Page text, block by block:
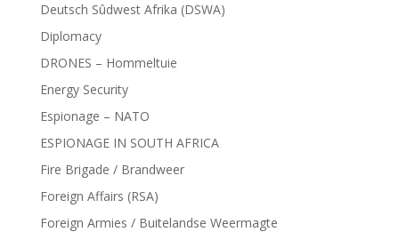
Deutsch Sûdwest Afrika (DSWA)
Diplomacy
DRONES – Hommeltuie
Energy Security
Espionage – NATO
ESPIONAGE IN SOUTH AFRICA
Fire Brigade / Brandweer
Foreign Affairs (RSA)
Foreign Armies / Buitelandse Weermagte